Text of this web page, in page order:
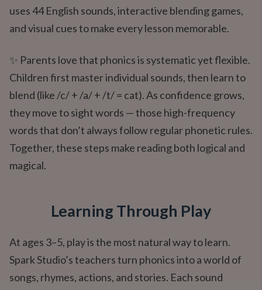
uses 44 English sounds, interactive blending games,
and visual cues to make every lesson memorable.
✨ Parents love that phonics is systematic yet flexible.
Children first master individual sounds, then learn to
blend (like /c/ + /a/ + /t/ = cat). As confidence grows,
they move to sight words — those high-frequency
words that don’t always follow regular phonetic rules.
Together, these steps make reading both logical and
magical.
Learning Through Play
At ages 3–5, play is the most natural way to learn.
Spark Studio’s teachers turn phonics into a world of
songs, rhymes, actions, and stories. Each sound